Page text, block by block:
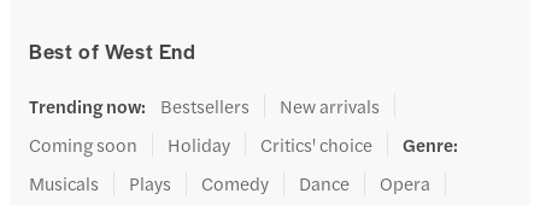
Best of West End
Trending now: Bestsellers
New arrivals
Coming soon
Holiday Critics' choice Genre:
Musicals
Plays Comedy Dance
Opera